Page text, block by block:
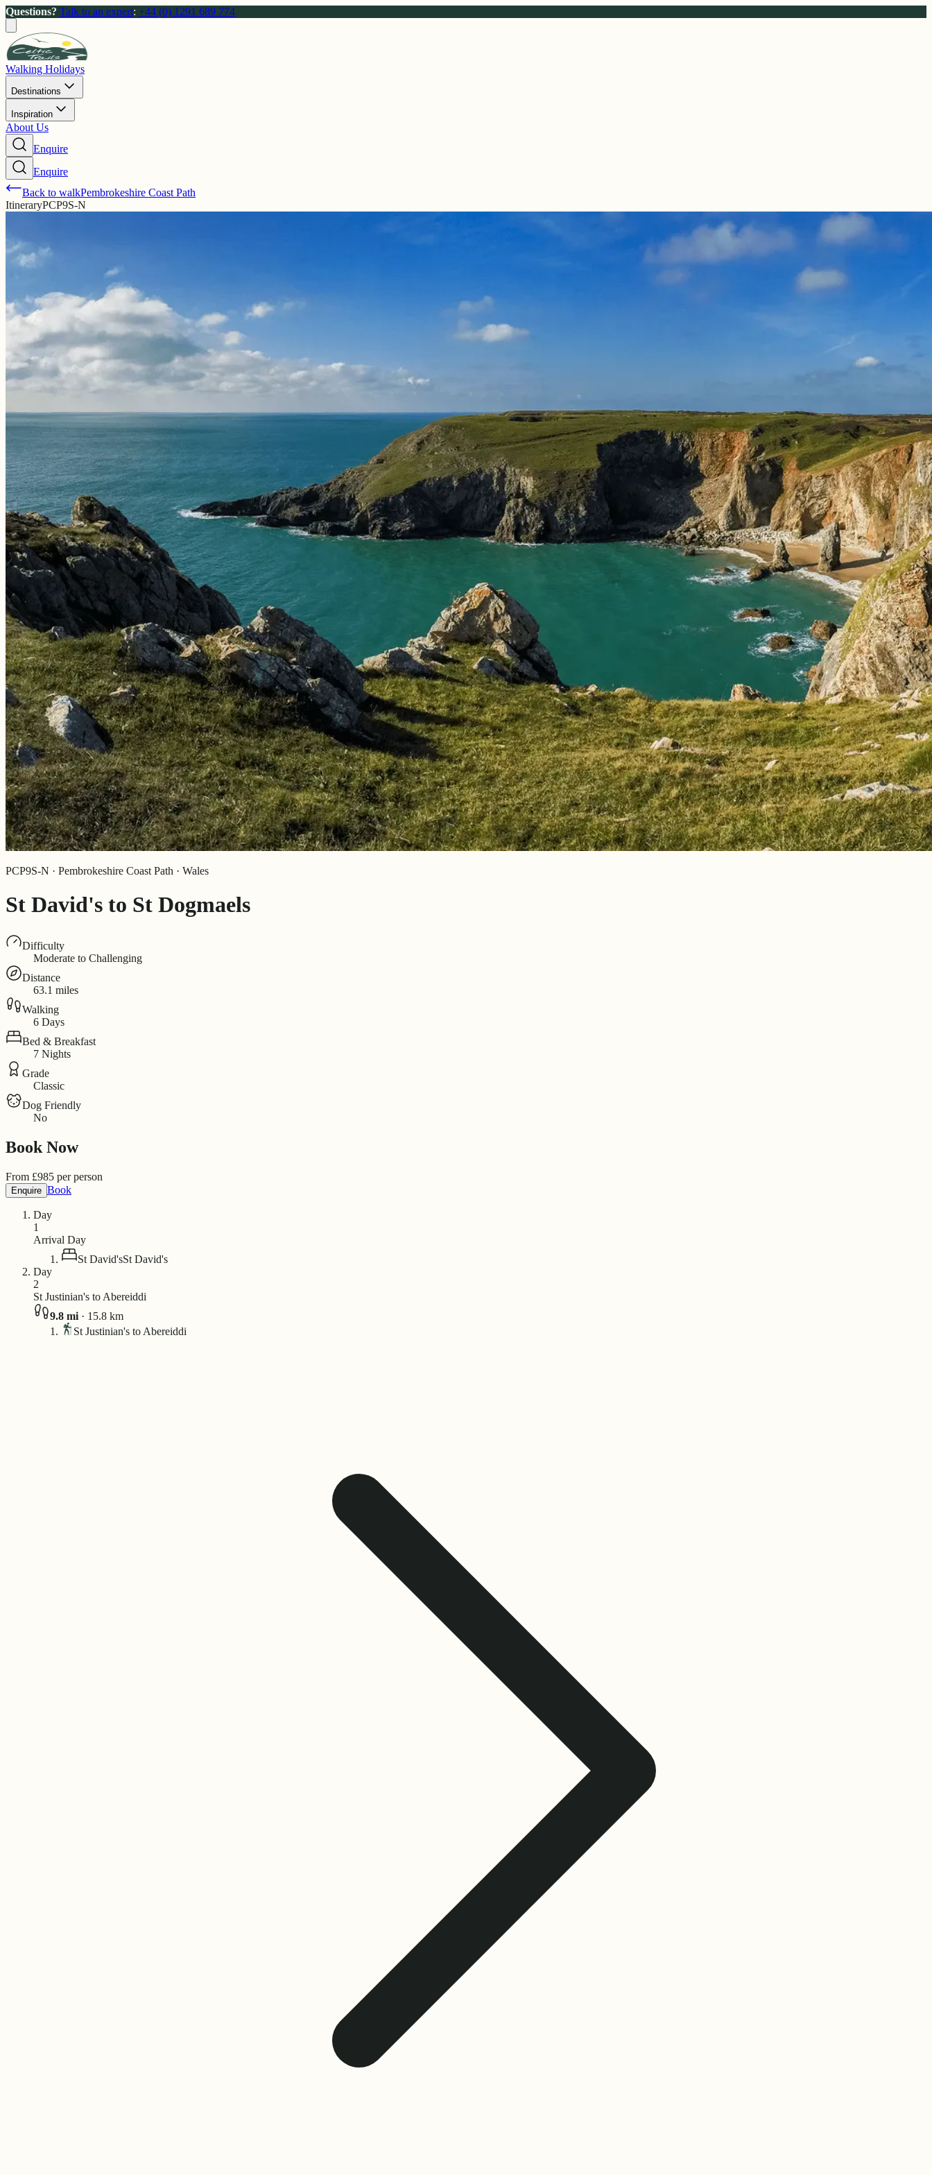
Questions? Talk to an expert: +44 (0) 1291 689 774
Walking Holidays
Destinations
Inspiration
About Us
Enquire
Enquire
Back to walkPembrokeshire Coast Path
ItineraryPCP9S-N
PCP9S-N · Pembrokeshire Coast Path · Wales
St David's to St Dogmaels
Difficulty
Moderate to Challenging
Distance
63.1 miles
Walking
6 Days
Bed & Breakfast
7 Nights
Grade
Classic
Dog Friendly
No
Book Now
From £985 per person
Enquire Book
Day
1
Arrival Day
St David'sSt David's
Day
2
St Justinian's to Abereiddi
9.8 mi · 15.8 km
St Justinian's to Abereiddi